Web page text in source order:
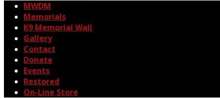
MWDM
Memorials
K9 Memorial Wall
Gallery
Contact
Donate
Events
Restored
On-Line Store